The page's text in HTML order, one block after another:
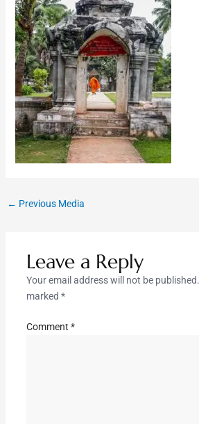
← Previous Media
Leave a Reply
Your email address will not be published.
marked *
Comment *